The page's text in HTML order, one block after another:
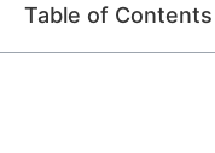
Table of Contents